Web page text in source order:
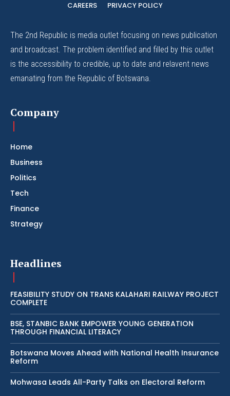
CAREERS PRIVACY POLICY
The 2nd Republic is media outlet focusing on news publication
and broadcast. The problem identified and filled by this outlet
is the accessibility to credible, up to date and relavent news
emanating from the Republic of Botswana.
Company
Home
Business
Politics
Tech
Finance
Strategy
Headlines
FEASIBILITY STUDY ON TRANS KALAHARI RAILWAY PROJECT
COMPLETE
BSE, STANBIC BANK EMPOWER YOUNG GENERATION
THROUGH FINANCIAL LITERACY
Botswana Moves Ahead with National Health Insurance
Reform
Mohwasa Leads All-Party Talks on Electoral Reform